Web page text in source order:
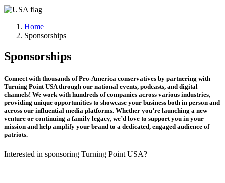
Home
Sponsorships
Sponsorships
Connect with thousands of Pro-America conservatives by partnering with
Turning Point USA through our national events, podcasts, and digital
channels! We work with hundreds of companies across various industries,
providing unique opportunities to showcase your business both in person and
across our influential media platforms. Whether you’re launching a new
venture or continuing a family legacy, we’d love to support you in your
mission and help amplify your brand to a dedicated, engaged audience of
patriots.
Interested in sponsoring Turning Point USA?